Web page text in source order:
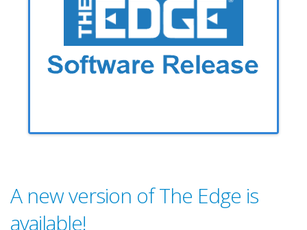
A new version of The Edge is
available!